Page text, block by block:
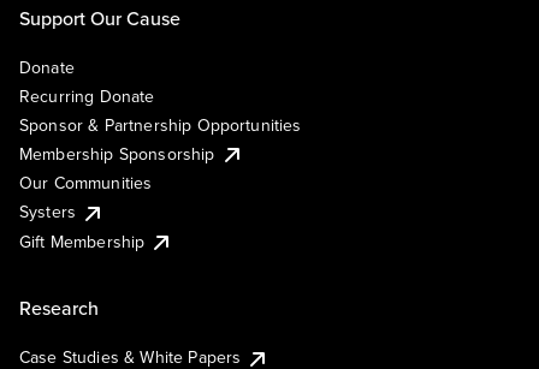
Support Our Cause
Donate
Recurring Donate
Sponsor & Partnership Opportunities
Membership Sponsorship
Our Communities
Systers
Gift Membership
Research
Case Studies & White Papers